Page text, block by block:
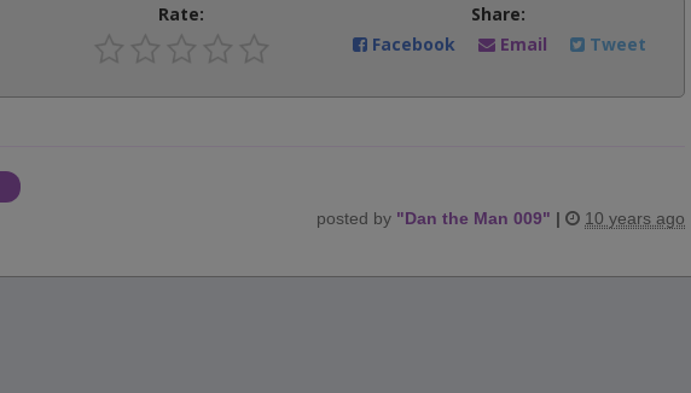
Rate:
Share:
Facebook
Email Tweet
posted by "Dan the Man 009" | 10 years ago